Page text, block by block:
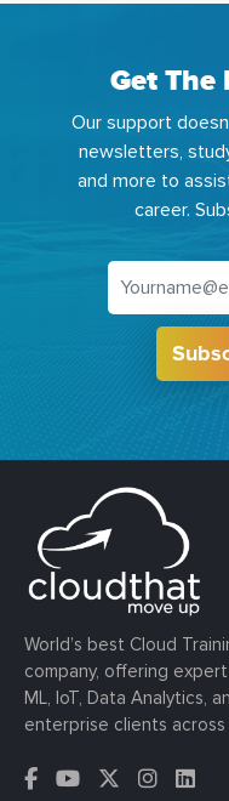
Get The
Our support
newsletters,
and more to
career.
World’s best Cloud
company, offering
ML, IoT, Data Analytics,
enterprise clients